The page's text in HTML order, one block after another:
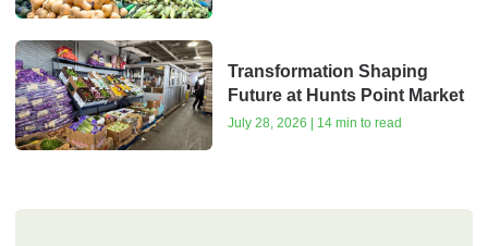
Transformation Shaping
Future at Hunts Point Market
July 28, 2026 | 14 min to read